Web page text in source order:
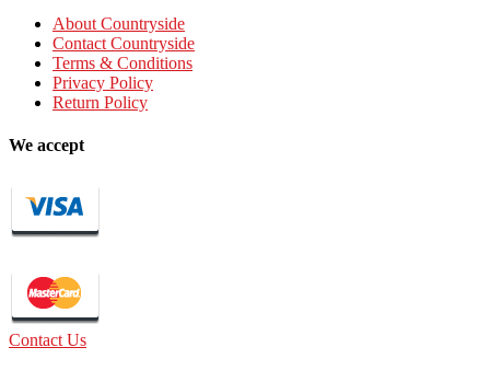
About Countryside
Contact Countryside
Terms & Conditions
Privacy Policy
Return Policy
We accept
Contact Us